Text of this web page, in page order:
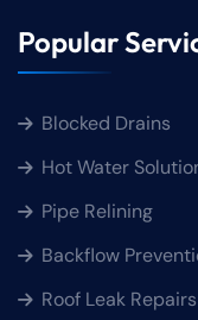
Popular
Blocked Drains
Hot Water
Pipe Relining
Backflow
Roof Leak Repairs